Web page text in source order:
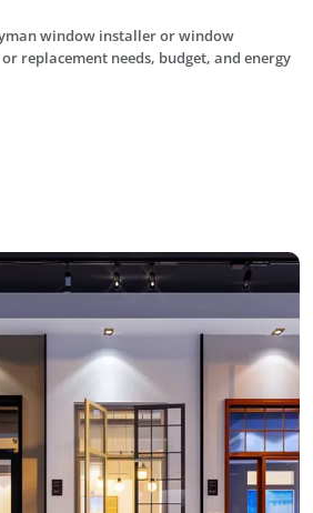
window installer or window
replacement needs, budget, and energy